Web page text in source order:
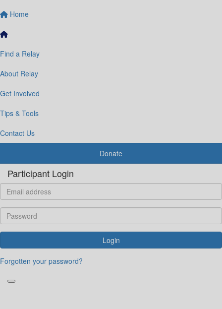
Home
Find a Relay
About Relay
Get Involved
Tips & Tools
Contact Us
Donate
Participant Login
Login
Forgotten your password?